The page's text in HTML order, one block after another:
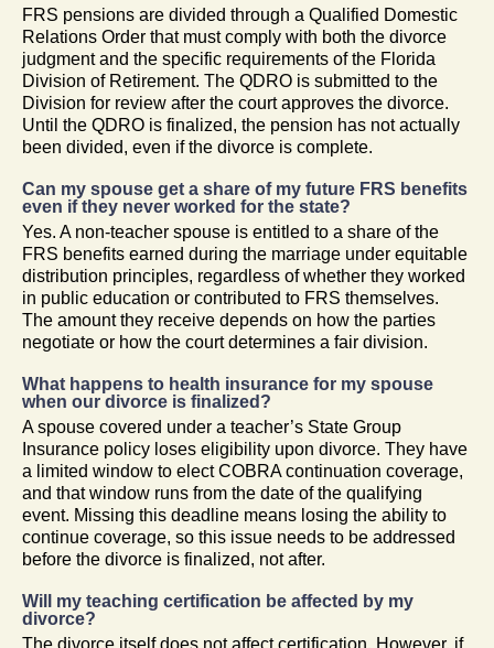
FRS pensions are divided through a Qualified Domestic
Relations Order that must comply with both the divorce
judgment and the specific requirements of the Florida
Division of Retirement. The QDRO is submitted to the
Division for review after the court approves the divorce.
Until the QDRO is finalized, the pension has not actually
been divided, even if the divorce is complete.
Can my spouse get a share of my future FRS benefits
even if they never worked for the state?
Yes. A non-teacher spouse is entitled to a share of the
FRS benefits earned during the marriage under equitable
distribution principles, regardless of whether they worked
in public education or contributed to FRS themselves.
The amount they receive depends on how the parties
negotiate or how the court determines a fair division.
What happens to health insurance for my spouse
when our divorce is finalized?
A spouse covered under a teacher’s State Group
Insurance policy loses eligibility upon divorce. They have
a limited window to elect COBRA continuation coverage,
and that window runs from the date of the qualifying
event. Missing this deadline means losing the ability to
continue coverage, so this issue needs to be addressed
before the divorce is finalized, not after.
Will my teaching certification be affected by my
divorce?
The divorce itself does not affect certification. However, if